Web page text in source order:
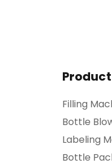
Product
Filling
Bottle
Labeling
Bottle